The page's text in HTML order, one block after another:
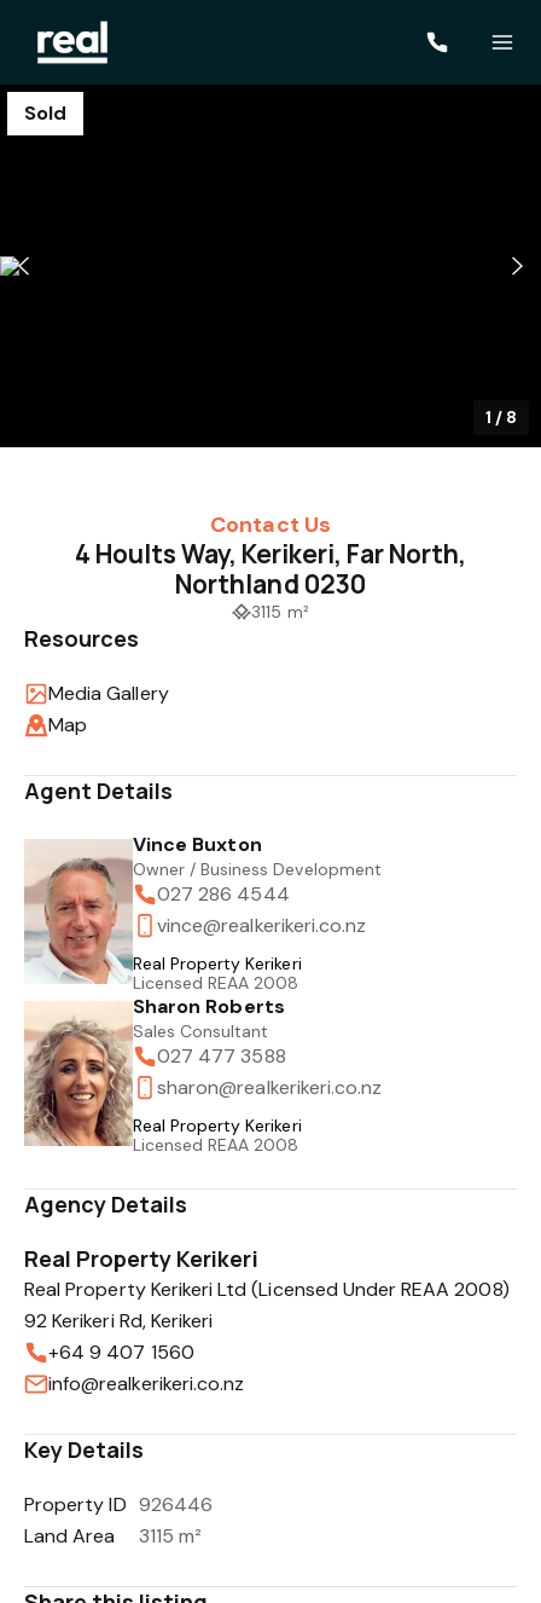
Sold
1 / 8
Contact Us
4 Hoults Way, Kerikeri, Far North,
Northland 0230
3115 m²
Resources
Media Gallery
Map
Agent Details
Vince Buxton
Owner / Business Development
027 286 4544
vince@realkerikeri.co.nz
Real Property Kerikeri
Licensed REAA 2008
Sharon Roberts
Sales Consultant
027 477 3588
sharon@realkerikeri.co.nz
Real Property Kerikeri
Licensed REAA 2008
Agency Details
Real Property Kerikeri
Real Property Kerikeri Ltd (Licensed Under REAA 2008)
92 Kerikeri Rd, Kerikeri
+64 9 407 1560
info@realkerikeri.co.nz
Key Details
Property ID 926446
Land Area
3115 m²